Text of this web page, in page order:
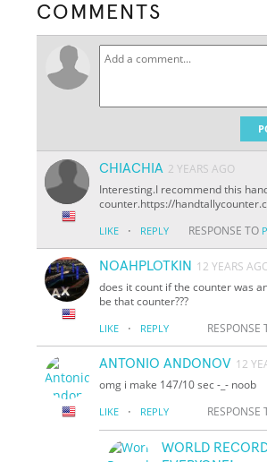
COMMENTS
CHIACHIA 2 YEARS AGO
Interesting.I recommend this
counter.https://
LIKE · REPLY RESPONSE TO
NOAHPLOTKIN 12 YEARS
does it count if the counter was
be that counter???
LIKE · REPLY RESPONSE
ANTONIO ANDONOV 12
omg i make 147/10 sec -_- noob
LIKE · REPLY RESPONSE
WORLD